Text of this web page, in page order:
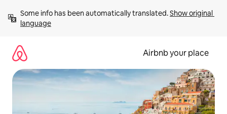
content
Some info has been automatically translated. Show original
language
Airbnb your place